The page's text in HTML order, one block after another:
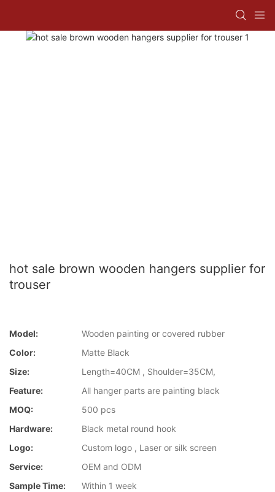
hot sale brown wooden hangers supplier for
trouser
Model:
Wooden painting or covered rubber
Color:
Matte Black
Size:
Length=40CM , Shoulder=35CM,
Feature:
All hanger parts are painting black
MOQ:
500 pcs
Hardware:
Black metal round hook
Logo:
Custom logo , Laser or silk screen
Service:
OEM and ODM
Sample Time:
Within 1 week